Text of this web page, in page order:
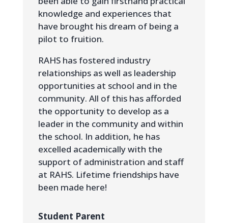
knowledge and experiences that
have brought his dream of being a
pilot to fruition.
RAHS has fostered industry
relationships as well as leadership
opportunities at school and in the
community. All of this has afforded
the opportunity to develop as a
leader in the community and within
the school. In addition, he has
excelled academically with the
support of administration and staff
at RAHS. Lifetime friendships have
been made here!
Student Parent